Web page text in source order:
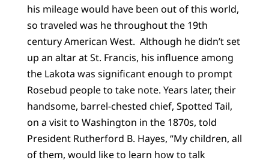
his mileage would have been out of this world,
so traveled was he throughout the 19th
century American West. Although he didn’t set
up an altar at St. Francis, his influence among
the Lakota was significant enough to prompt
Rosebud people to take note. Years later, their
handsome, barrel-chested chief, Spotted Tail,
on a visit to Washington in the 1870s, told
President Rutherford B. Hayes, “My children, all
of them, would like to learn how to talk